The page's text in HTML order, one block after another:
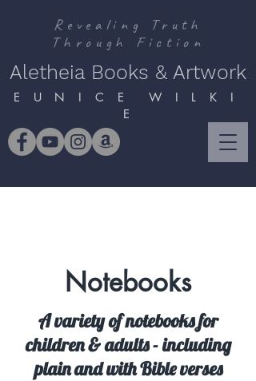
Revealing Truth
Through Fiction
Aletheia Books & Artwork
E U N I C E W I L K I
E
Notebooks
A variety of notebooks for
children & adults - including
plain and with Bible verses